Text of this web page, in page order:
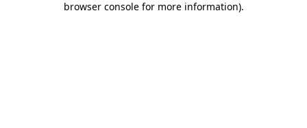
browser console for more information).